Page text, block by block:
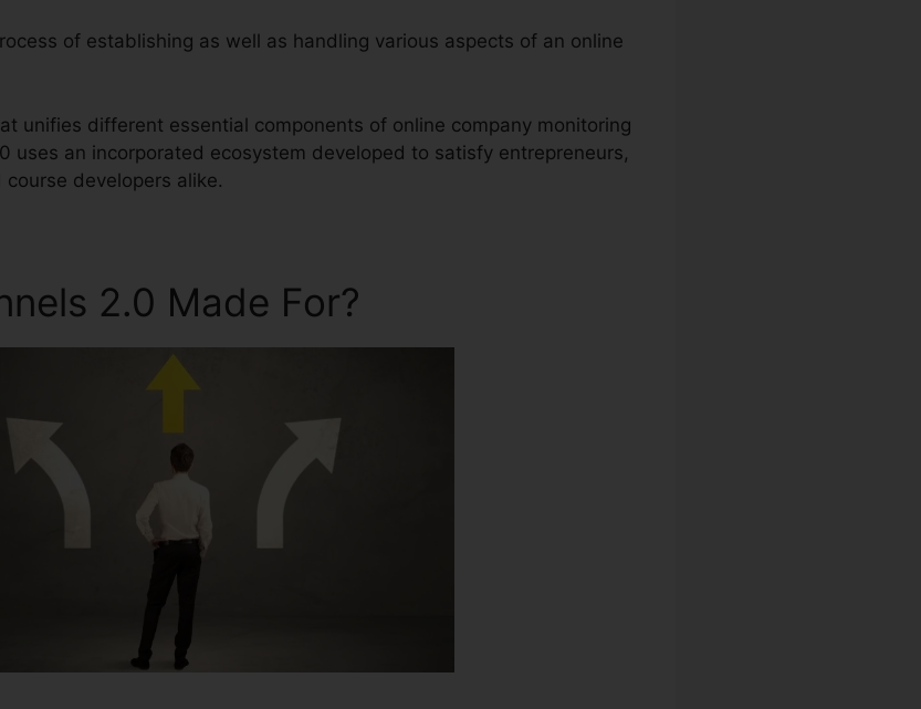
of establishing as well as handling various aspects of an online
unifies different essential components of online company monitoring
uses an incorporated ecosystem developed to satisfy entrepreneurs,
developers alike.
2.0 Made For?